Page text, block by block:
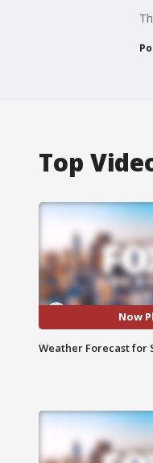
Top
Now
Weather Forecast for